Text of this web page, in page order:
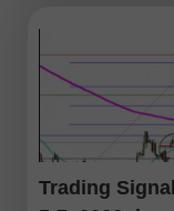
Trading